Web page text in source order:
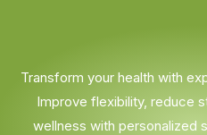
Transform your health with
Improve flexibility, reduce
wellness with personalized